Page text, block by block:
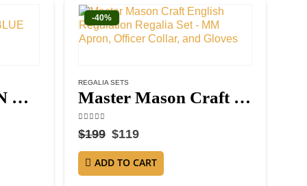
MASTER MASON BLUE LODGE APRON – ROYAL BLUE
-40%
REGALIA SETS
Master Mason Craft English Regulation Regalia Set – MM Apron, Officer Collar, and Gloves
$199 $119
ADD TO CART